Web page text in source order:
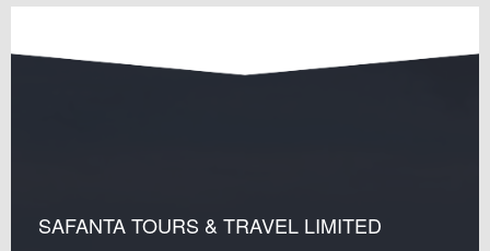
SAFANTA TOURS & TRAVEL LIMITED